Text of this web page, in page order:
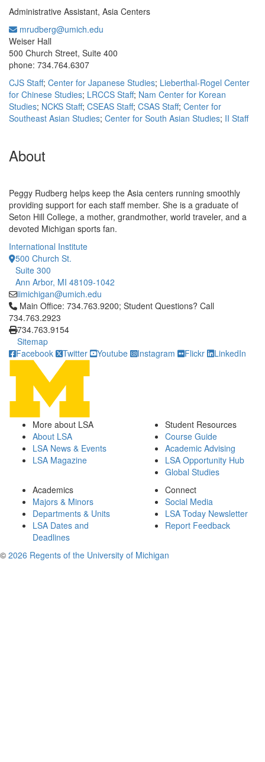
Administrative Assistant, Asia Centers
mrudberg@umich.edu
Weiser Hall
500 Church Street, Suite 400
phone: 734.764.6307
CJS Staff; Center for Japanese Studies; Lieberthal-Rogel Center
for Chinese Studies; LRCCS Staff; Nam Center for Korean
Studies; NCKS Staff; CSEAS Staff; CSAS Staff; Center for
Southeast Asian Studies; Center for South Asian Studies; II Staff
About
Peggy Rudberg helps keep the Asia centers running smoothly
providing support for each staff member. She is a graduate of
Seton Hill College, a mother, grandmother, world traveler, and a
devoted Michigan sports fan.
International Institute
500 Church St.
Suite 300
Ann Arbor, MI 48109-1042
iimichigan@umich.edu
Click to call Main Office: 734.763.9200; Student Questions?
Main Office: 734.763.9200; Student Questions? Call
734.763.2923
734.763.9154
Sitemap
Facebook
Twitter Youtube Instagram Flickr LinkedIn
More about LSA
About LSA
LSA News & Events
LSA Magazine
Student Resources
Course Guide
Academic Advising
LSA Opportunity Hub
Global Studies
Academics
Majors & Minors
Departments & Units
LSA Dates and
Deadlines
Connect
Social Media
LSA Today Newsletter
Report Feedback
© 2026 Regents of the University of Michigan